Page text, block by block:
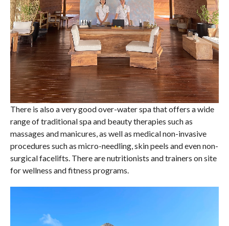
There is also a very good over-water spa that offers a wide
range of traditional spa and beauty therapies such as
massages and manicures, as well as medical non-invasive
procedures such as micro-needling, skin peels and even non-
surgical facelifts. There are nutritionists and trainers on site
for wellness and fitness programs.